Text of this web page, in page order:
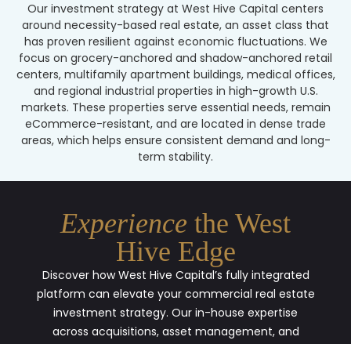
Our investment strategy at West Hive Capital centers
around necessity-based real estate, an asset class that
has proven resilient against economic fluctuations. We
focus on grocery-anchored and shadow-anchored retail
centers, multifamily apartment buildings, medical offices,
and regional industrial properties in high-growth U.S.
markets. These properties serve essential needs, remain
eCommerce-resistant, and are located in dense trade
areas, which helps ensure consistent demand and long-
term stability.
Experience the West
Hive Edge
Discover how West Hive Capital’s fully integrated
platform can elevate your commercial real estate
investment strategy. Our in-house expertise
across acquisitions, asset management, and